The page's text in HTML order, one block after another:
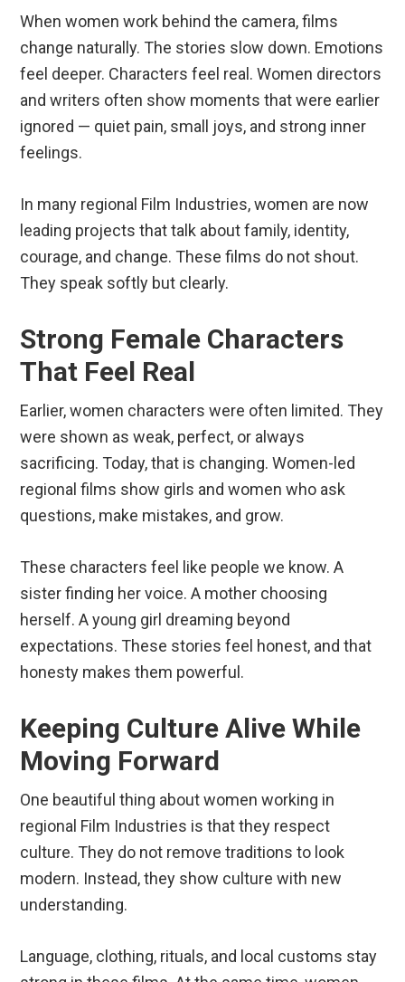
When women work behind the camera, films
change naturally. The stories slow down. Emotions
feel deeper. Characters feel real. Women directors
and writers often show moments that were earlier
ignored — quiet pain, small joys, and strong inner
feelings.
In many regional Film Industries, women are now
leading projects that talk about family, identity,
courage, and change. These films do not shout.
They speak softly but clearly.
Strong Female Characters
That Feel Real
Earlier, women characters were often limited. They
were shown as weak, perfect, or always
sacrificing. Today, that is changing. Women-led
regional films show girls and women who ask
questions, make mistakes, and grow.
These characters feel like people we know. A
sister finding her voice. A mother choosing
herself. A young girl dreaming beyond
expectations. These stories feel honest, and that
honesty makes them powerful.
Keeping Culture Alive While
Moving Forward
One beautiful thing about women working in
regional Film Industries is that they respect
culture. They do not remove traditions to look
modern. Instead, they show culture with new
understanding.
Language, clothing, rituals, and local customs stay